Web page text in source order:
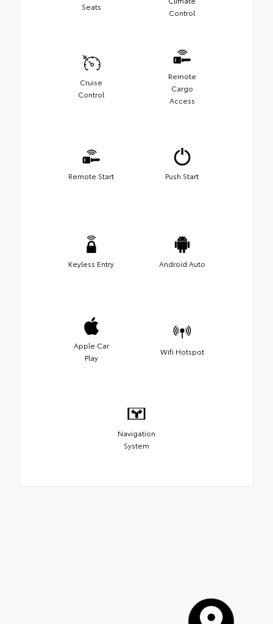
Seats
Control
Cruise
Control
Remote
Cargo
Access
Remote Start Push Start
Keyless Entry Android Auto
Apple Car
Play
Wifi Hotspot
Navigation
System